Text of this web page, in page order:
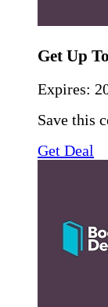
Get Up
Expires:
Save this
Get Deal